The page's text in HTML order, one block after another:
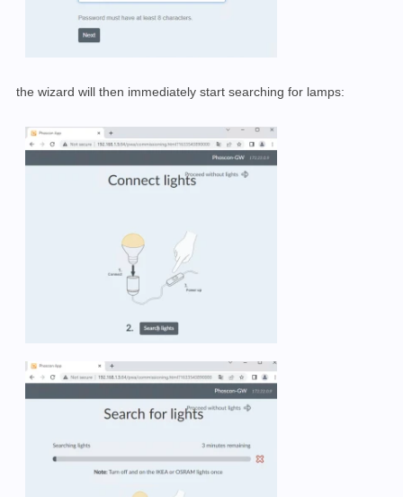
the wizard will then immediately start searching for lamps: